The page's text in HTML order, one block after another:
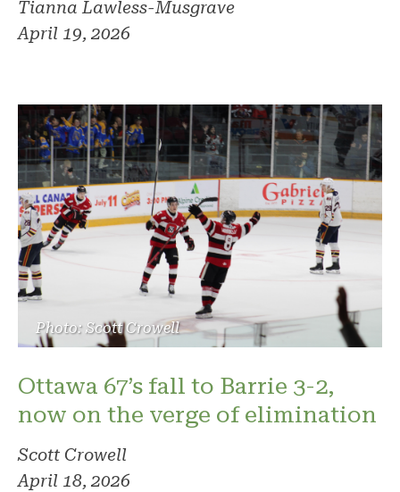
Tianna Lawless-Musgrave
April 19, 2026
Photo: Scott Crowell
Ottawa 67’s fall to Barrie 3-2,
now on the verge of elimination
Scott Crowell
April 18, 2026